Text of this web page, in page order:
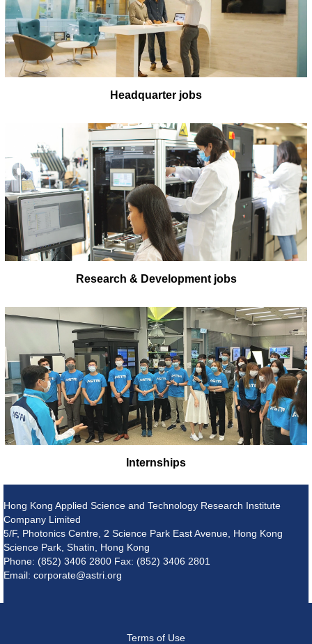
Headquarter jobs
Research & Development jobs
Internships
Hong Kong Applied Science and Technology Research Institute
Company Limited
5/F, Photonics Centre, 2 Science Park East Avenue, Hong Kong
Science Park, Shatin, Hong Kong
Phone: (852) 3406 2800 Fax: (852) 3406 2801
Email: corporate@astri.org
Terms of Use